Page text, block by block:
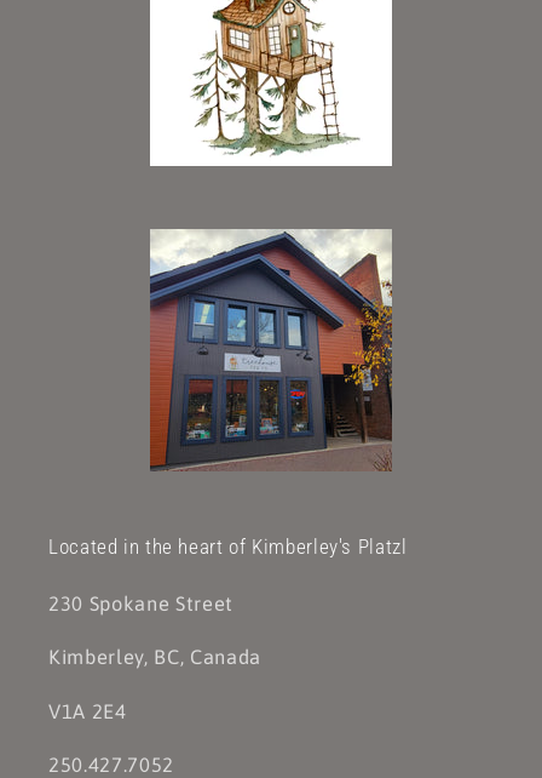
Located in the heart of Kimberley's Platzl
230 Spokane Street
Kimberley, BC, Canada
V1A 2E4
250.427.7052